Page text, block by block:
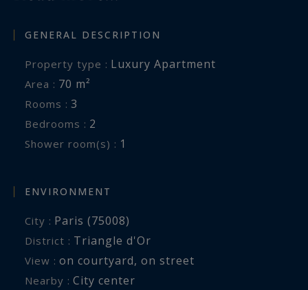
GENERAL DESCRIPTION
Property type : Luxury Apartment
Area : 70 m²
Rooms : 3
Bedrooms : 2
Shower room(s) : 1
ENVIRONMENT
City : Paris (75008)
District : Triangle d'Or
View : on courtyard, on street
Nearby : City center